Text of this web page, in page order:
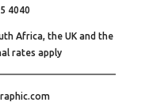
4040
Africa, the UK and the
rates apply